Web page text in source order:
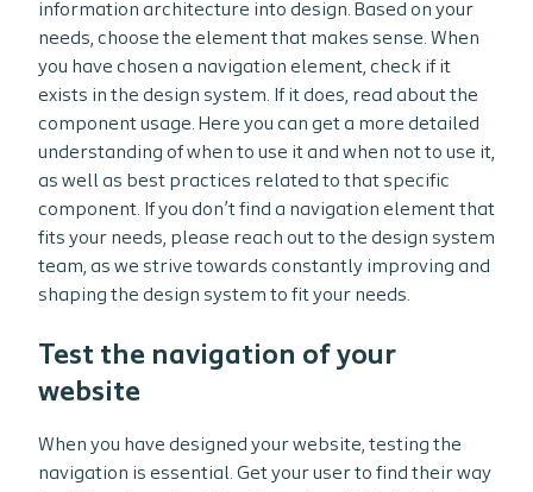
information architecture into design. Based on your
needs, choose the element that makes sense. When
you have chosen a navigation element, check if it
exists in the design system. If it does, read about the
component usage. Here you can get a more detailed
understanding of when to use it and when not to use it,
as well as best practices related to that specific
component. If you don’t find a navigation element that
fits your needs, please reach out to the design system
team, as we strive towards constantly improving and
shaping the design system to fit your needs.
Test the navigation of your
website
When you have designed your website, testing the
navigation is essential. Get your user to find their way